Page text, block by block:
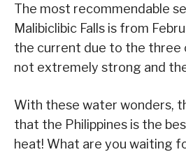
The most recommendable
Malibiclibic Falls is from
the current due to the three
not extremely strong and
With these water wonders,
that the Philippines is the
heat! What are you waiting